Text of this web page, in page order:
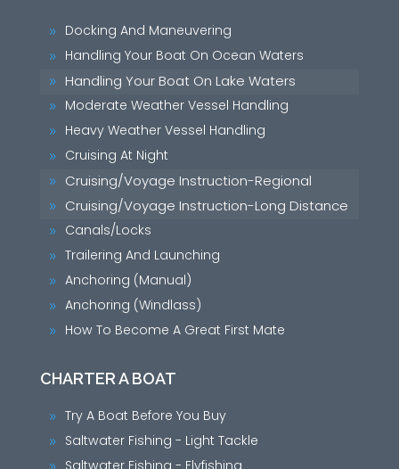
9 Docking And Maneuvering
9 Handling Your Boat On Ocean Waters
9 Handling Your Boat On Lake Waters
9 Moderate Weather Vessel Handling
9 Heavy Weather Vessel Handling
9 Cruising At Night
9 Cruising/Voyage Instruction-Regional
9 Cruising/Voyage Instruction-Long Distance
9 Canals/Locks
9 Trailering And Launching
9 Anchoring (Manual)
9 Anchoring (Windlass)
9 How To Become A Great First Mate
CHARTER A BOAT
9 Try A Boat Before You Buy
9 Saltwater Fishing - Light Tackle
Saltwater Fishing - Flyfishing